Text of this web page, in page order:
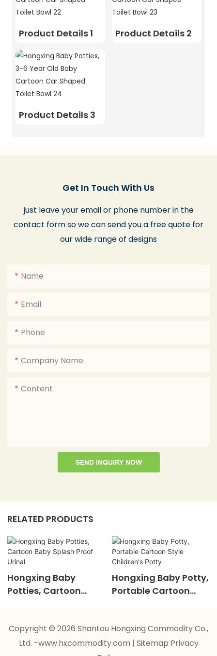
Product Details 1 Product Details 2
Product Details 3
Get In Touch With Us
just leave your email or phone number in the
contact form so we can send you a free quote for
our wide range of designs
Name
Email
Phone
Company Name
Content
SEND INQUIRY NOW
RELATED PRODUCTS
Hongxing Baby
Potties, Cartoon
Hongxing Baby Potty,
Portable Cartoon
Copyright © 2026 Shantou Hongxing Commodity Co.,
Ltd. -www.hxcommodity.com | Sitemap Privacy